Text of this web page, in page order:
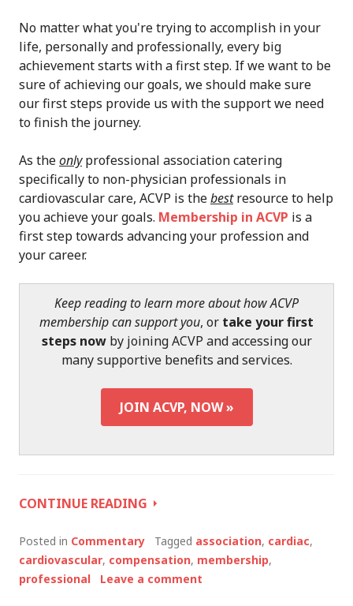
No matter what you're trying to accomplish in your
life, personally and professionally, every big
achievement starts with a first step. If we want to be
sure of achieving our goals, we should make sure
our first steps provide us with the support we need
to finish the journey.
As theonlyprofessional association catering
specifically to non-physician professionals in
cardiovascular care, ACVP is thebestresource to help
you achieve your goals. Membership in ACVP is a
first step towards advancing your profession and
your career.
Keep reading to learn more about how ACVP
membership can support you, or take your first
steps nowby joining ACVP and accessing our
many supportive benefits and services.
JOIN ACVP, NOW »
CONTINUE READING WHAT’S
FOR
YOUR
CAREER?
Posted in Commentary Tagged association, cardiac,
cardiovascular, compensation, membership,
professional
Leave a comment